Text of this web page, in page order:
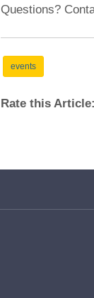
Questions?
events
Rate this